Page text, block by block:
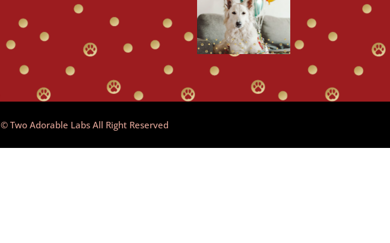
© Two Adorable Labs All Right Reserved